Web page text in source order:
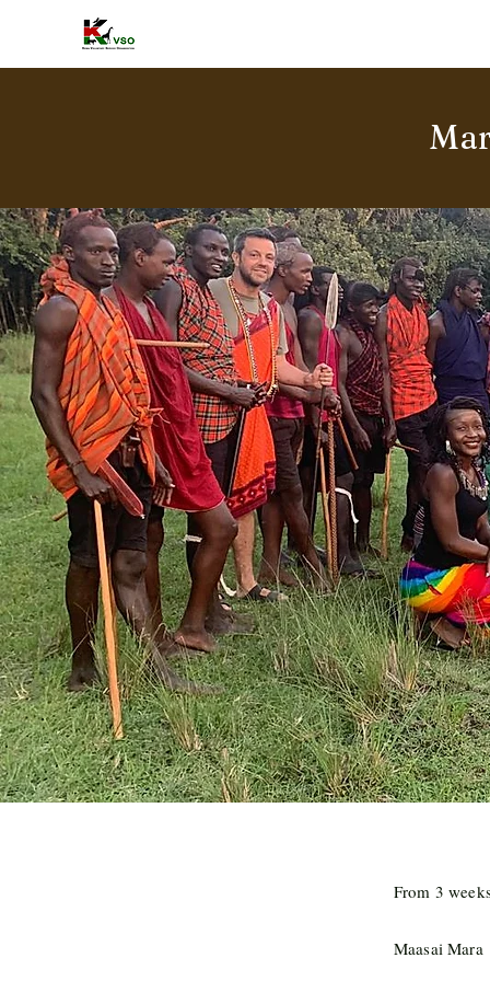
From 3
Maasai Mara